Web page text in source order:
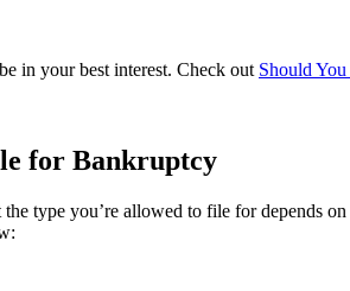
in your best interest. Check out Should
for Bankruptcy
type you’re allowed to file for